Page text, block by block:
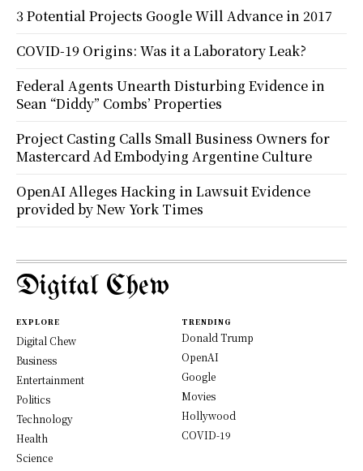
3 Potential Projects Google Will Advance in 2017
COVID-19 Origins: Was it a Laboratory Leak?
Federal Agents Unearth Disturbing Evidence in
Sean “Diddy” Combs’ Properties
Project Casting Calls Small Business Owners for
Mastercard Ad Embodying Argentine Culture
OpenAI Alleges Hacking in Lawsuit Evidence
provided by New York Times
Digital Chew
EXPLORE
Digital Chew
Business
Entertainment
Politics
Technology
Health
Science
TRENDING
Donald Trump
OpenAI
Google
Movies
Hollywood
COVID-19